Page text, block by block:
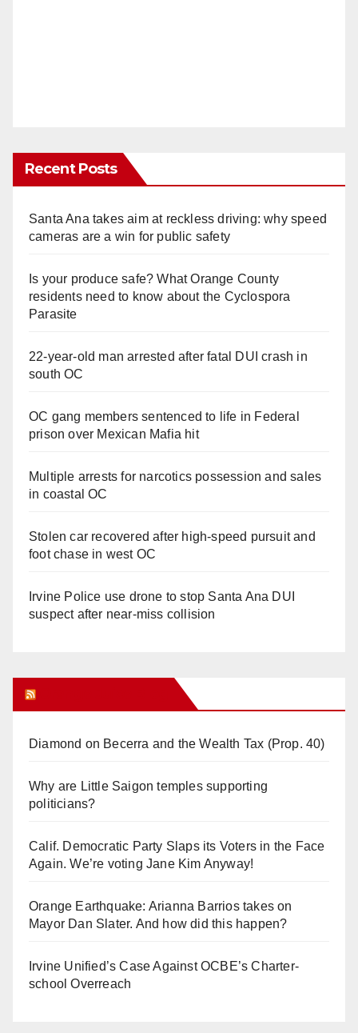
Recent Posts
Santa Ana takes aim at reckless driving: why speed
cameras are a win for public safety
Is your produce safe? What Orange County
residents need to know about the Cyclospora
Parasite
22-year-old man arrested after fatal DUI crash in
south OC
OC gang members sentenced to life in Federal
prison over Mexican Mafia hit
Multiple arrests for narcotics possession and sales
in coastal OC
Stolen car recovered after high-speed pursuit and
foot chase in west OC
Irvine Police use drone to stop Santa Ana DUI
suspect after near-miss collision
Diamond on Becerra and the Wealth Tax (Prop. 40)
Why are Little Saigon temples supporting
politicians?
Calif. Democratic Party Slaps its Voters in the Face
Again. We’re voting Jane Kim Anyway!
Orange Earthquake: Arianna Barrios takes on
Mayor Dan Slater. And how did this happen?
Irvine Unified’s Case Against OCBE’s Charter-
school Overreach